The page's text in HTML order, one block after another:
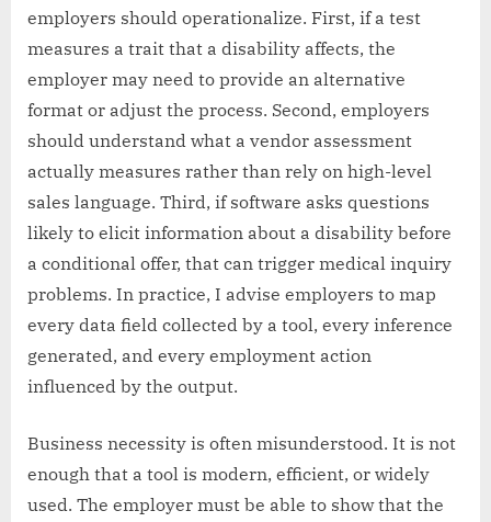
employers should operationalize. First, if a test
measures a trait that a disability affects, the
employer may need to provide an alternative
format or adjust the process. Second, employers
should understand what a vendor assessment
actually measures rather than rely on high-level
sales language. Third, if software asks questions
likely to elicit information about a disability before
a conditional offer, that can trigger medical inquiry
problems. In practice, I advise employers to map
every data field collected by a tool, every inference
generated, and every employment action
influenced by the output.
Business necessity is often misunderstood. It is not
enough that a tool is modern, efficient, or widely
used. The employer must be able to show that the